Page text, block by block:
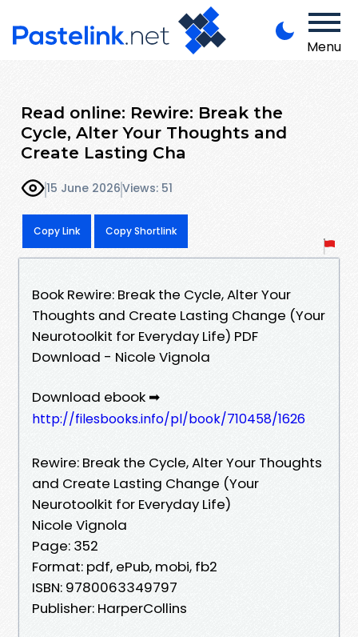
Menu
Read online: Rewire: Break the
Cycle, Alter Your Thoughts and
Create Lasting Cha
15 June 2026Views: 51
Copy Link Copy Shortlink
Book Rewire: Break the Cycle, Alter Your
Thoughts and Create Lasting Change (Your
Neurotoolkit for Everyday Life) PDF
Download - Nicole Vignola
Download ebook ➡
http://filesbooks.info/pl/book/710458/1626
Rewire: Break the Cycle, Alter Your Thoughts
and Create Lasting Change (Your
Neurotoolkit for Everyday Life)
Nicole Vignola
Page: 352
Format: pdf, ePub, mobi, fb2
ISBN: 9780063349797
Publisher: HarperCollins